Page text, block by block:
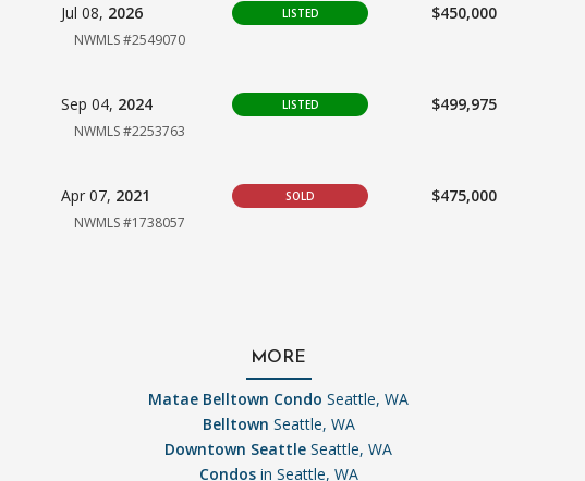
Jul 08, 2026 LISTED $450,000
NWMLS #2549070
Sep 04, 2024 LISTED $499,975
NWMLS #2253763
Apr 07, 2021 SOLD $475,000
NWMLS #1738057
MORE
Matae Belltown Condo Seattle, WA
Belltown Seattle, WA
Downtown Seattle Seattle, WA
Condosin Seattle, WA